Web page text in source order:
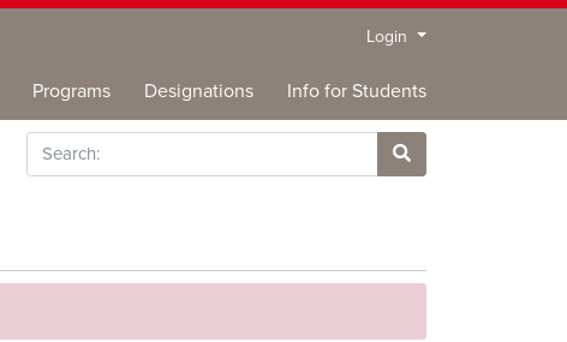
Login Menu
Programs Designations Info for Students
Search
Site Search